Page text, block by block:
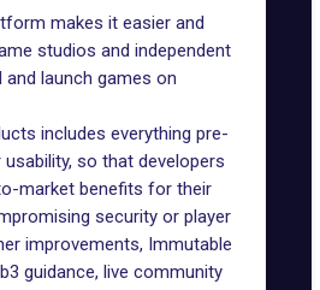
makes it easier and
studios and independent
launch games on
includes everything pre-
so that developers
market benefits for their
security or player
improvements, Immutable
guidance, live community